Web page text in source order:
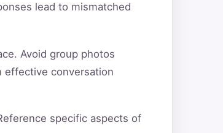
lead to mismatched
Avoid group photos
effective conversation
specific aspects of